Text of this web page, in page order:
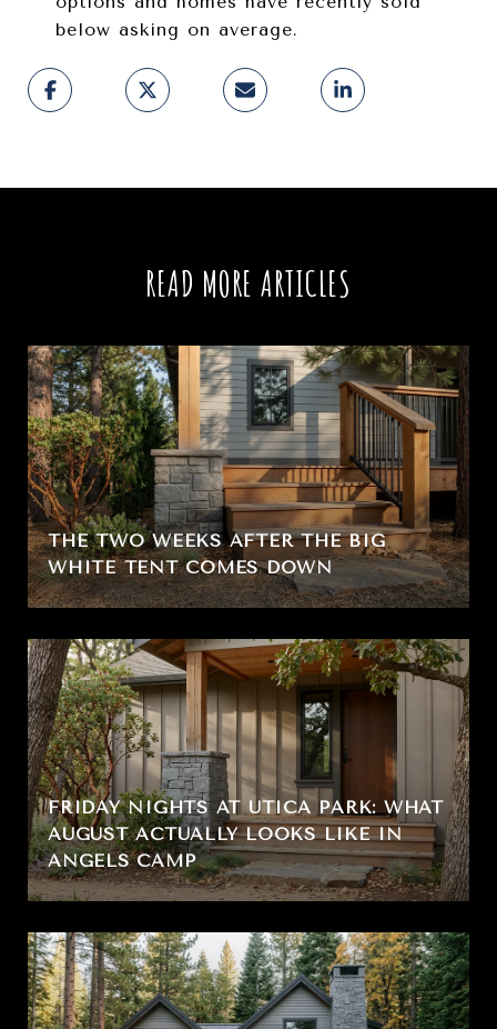
below asking on average.
READ MORE ARTICLES
THE TWO WEEKS AFTER THE BIG
WHITE TENT COMES DOWN
FRIDAY NIGHTS AT UTICA PARK: WHAT
AUGUST ACTUALLY LOOKS LIKE IN
ANGELS CAMP